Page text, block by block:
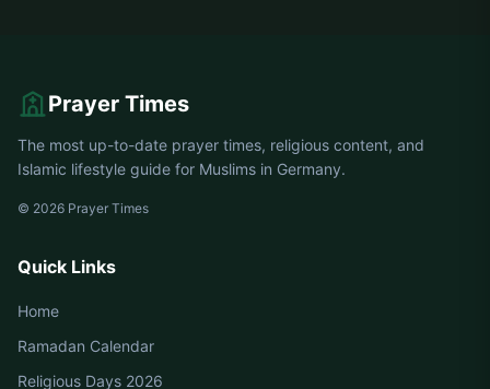
Prayer Times
The most up-to-date prayer times, religious content, and
Islamic lifestyle guide for Muslims in Germany.
© 2026 Prayer Times
Quick Links
Home
Ramadan Calendar
Religious Days 2026